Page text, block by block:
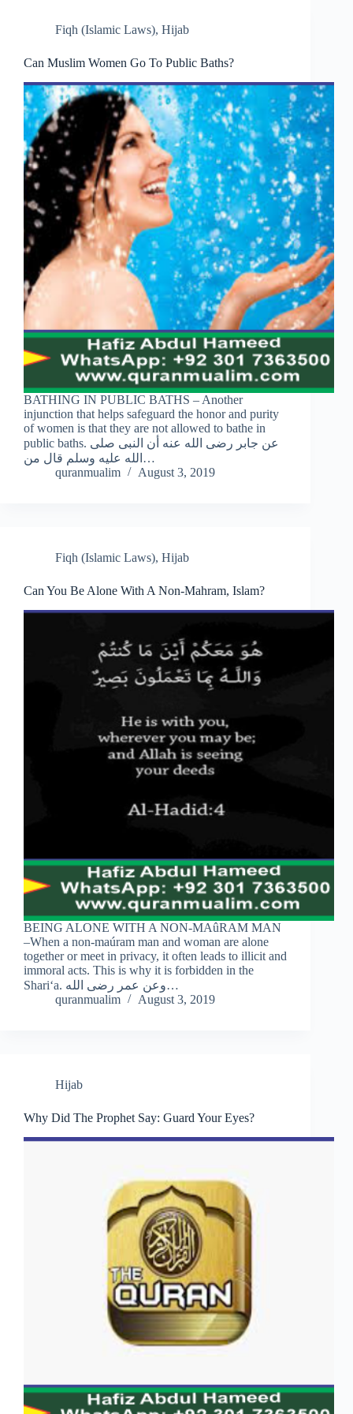
Fiqh (Islamic Laws), Hijab
Can Muslim Women Go To Public Baths?
BATHING IN PUBLIC BATHS – Another
injunction that helps safeguard the honor and purity
of women is that they are not allowed to bathe in
public baths. عن جابر رضى الله عنه أن النبى صلى
الله عليه وسلم قال من…
quranmualim
August 3, 2019
Fiqh (Islamic Laws), Hijab
Can You Be Alone With A Non-Mahram, Islam?
BEING ALONE WITH A NON-MAûRAM MAN
–When a non-maúram man and woman are alone
together or meet in privacy, it often leads to illicit and
immoral acts. This is why it is forbidden in the
Shari‘a. وعن عمر رضى الله…
quranmualim
August 3, 2019
Hijab
Why Did The Prophet Say: Guard Your Eyes?